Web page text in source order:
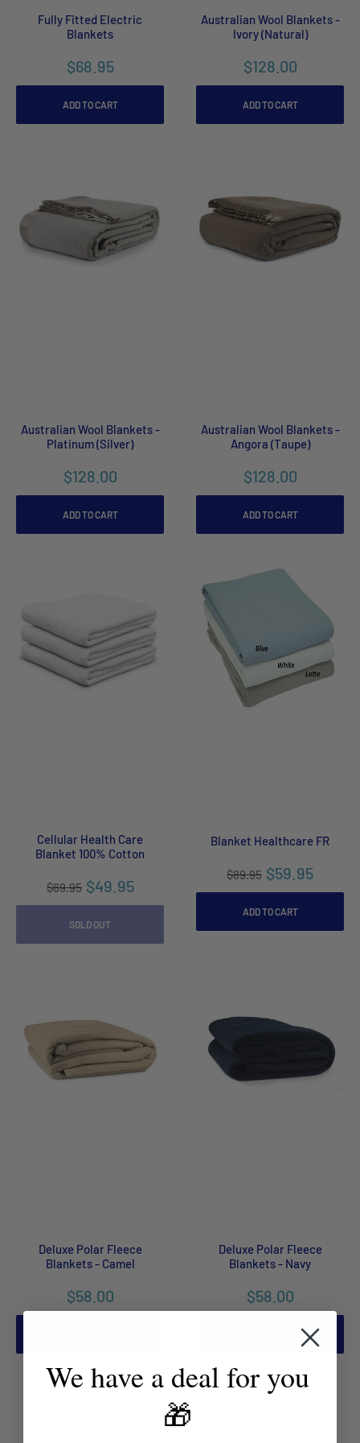
Fully Fitted Electric
Blankets
$68.95
ADD TO CART
Australian Wool Blankets -
Ivory (Natural)
$128.00
ADD TO CART
Australian Wool Blankets -
Platinum (Silver)
$128.00
ADD TO CART
Australian Wool Blankets -
Angora (Taupe)
$128.00
ADD TO CART
Cellular Health Care
Blanket 100% Cotton
$69.95 $49.95
SOLD OUT
Blanket Healthcare FR
$89.95 $59.95
ADD TO CART
Deluxe Polar Fleece
Blankets - Camel
$58.00
Deluxe Polar Fleece
Blankets - Navy
$58.00
We have a deal for you
🎁